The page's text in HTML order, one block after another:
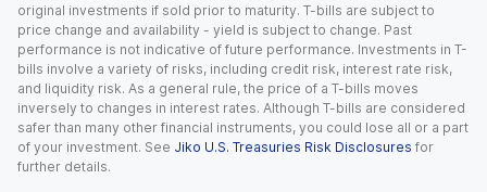
original investments if sold prior to maturity. T-bills are subject to
price change and availability - yield is subject to change. Past
performance is not indicative of future performance. Investments in T-
bills involve a variety of risks, including credit risk, interest rate risk,
and liquidity risk. As a general rule, the price of a T-bills moves
inversely to changes in interest rates. Although T-bills are considered
safer than many other financial instruments, you could lose all or a part
of your investment. See Jiko U.S. Treasuries Risk Disclosures for
further details.